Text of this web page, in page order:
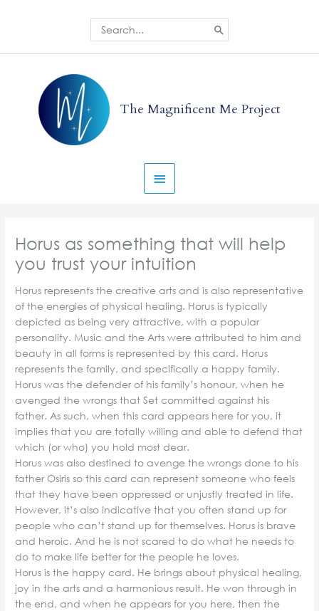
Search
for:
The Magnificent Me Project
Menu
Horus as something that will help
you trust your intuition
Horus represents the creative arts and is also representative
of the energies of physical healing. Horus is typically
depicted as being very attractive, with a popular
personality. Music and the Arts were attributed to him and
beauty in all forms is represented by this card. Horus
represents the family, and specifically a happy family.
Horus was the defender of his family’s honour, when he
avenged the wrongs that Set committed against his
father. As such, when this card appears here for you, it
implies that you are totally willing and able to defend that
which (or who) you hold most dear.
Horus was also destined to avenge the wrongs done to his
father Osiris so this card can represent someone who feels
that they have been oppressed or unjustly treated in life.
However, it’s also indicative that you often stand up for
people who can’t stand up for themselves. Horus is brave
and heroic. And he is not scared to do what he needs to
do to make life better for the people he loves.
Horus is the happy card. He brings about physical healing,
joy in the arts and a harmonious result. He won through in
the end, and when he appears for you here, then the